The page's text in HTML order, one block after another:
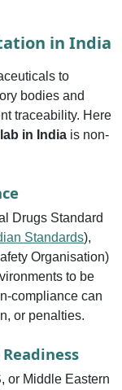
in India
to
bodies and
traceability. Here
in India is non-
Drugs Standard
Standards),
Organisation)
to be
compliance can
or penalties.
or Middle Eastern